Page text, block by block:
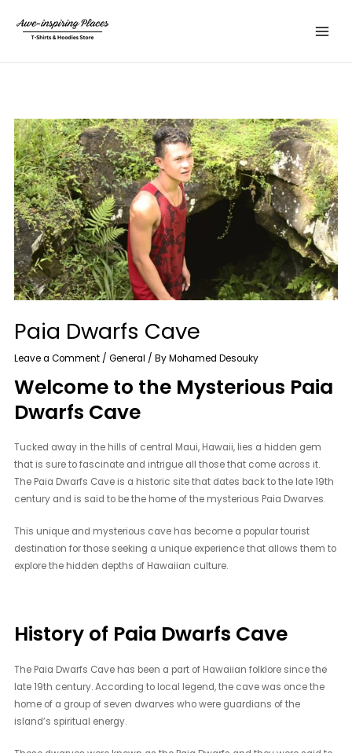
content
Menu
Paia Dwarfs Cave
Leave a Comment /General / ByMohamed Desouky
Welcome to the Mysterious Paia
Dwarfs Cave
Tucked away in the hills of central Maui, Hawaii, lies a hidden gem
that is sure to fascinate and intrigue all those that come across it.
The Paia Dwarfs Cave is a historic site that dates back to the late 19th
century and is said to be the home of the mysterious Paia Dwarves.
This unique and mysterious cave has become a popular tourist
destination for those seeking a unique experience that allows them to
explore the hidden depths of Hawaiian culture.
History of Paia Dwarfs Cave
The Paia Dwarfs Cave has been a part of Hawaiian folklore since the
late 19th century. According to local legend, the cave was once the
home of a group of seven dwarves who were guardians of the
island’s spiritual energy.